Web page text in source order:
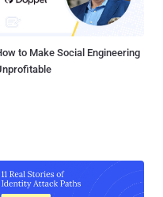
to Make Social Engineering